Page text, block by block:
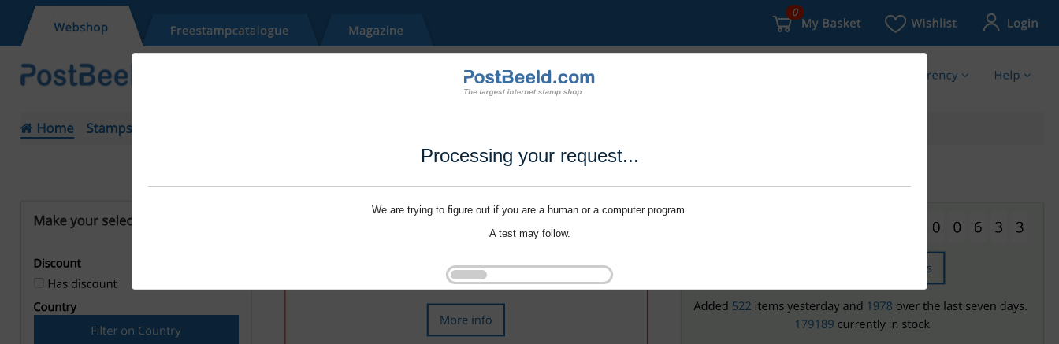
Processing your request...
We are trying to figure out if you are a human or a computer program.
A test may follow.